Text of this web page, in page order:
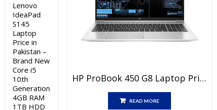
HP ProBook 450 G8 Laptop Price In Pakistan – Brand New Core I5 11th Generation – 4 GB RAM – 512 GB SSD – 15.6″ FHD Display – Silver And 1 Year Warranty
READ MORE
Lenovo
IdeaPad
S145
Laptop
Price in
Pakistan –
Brand New
Core i5
10th
Generation
4GB RAM
1TB HDD